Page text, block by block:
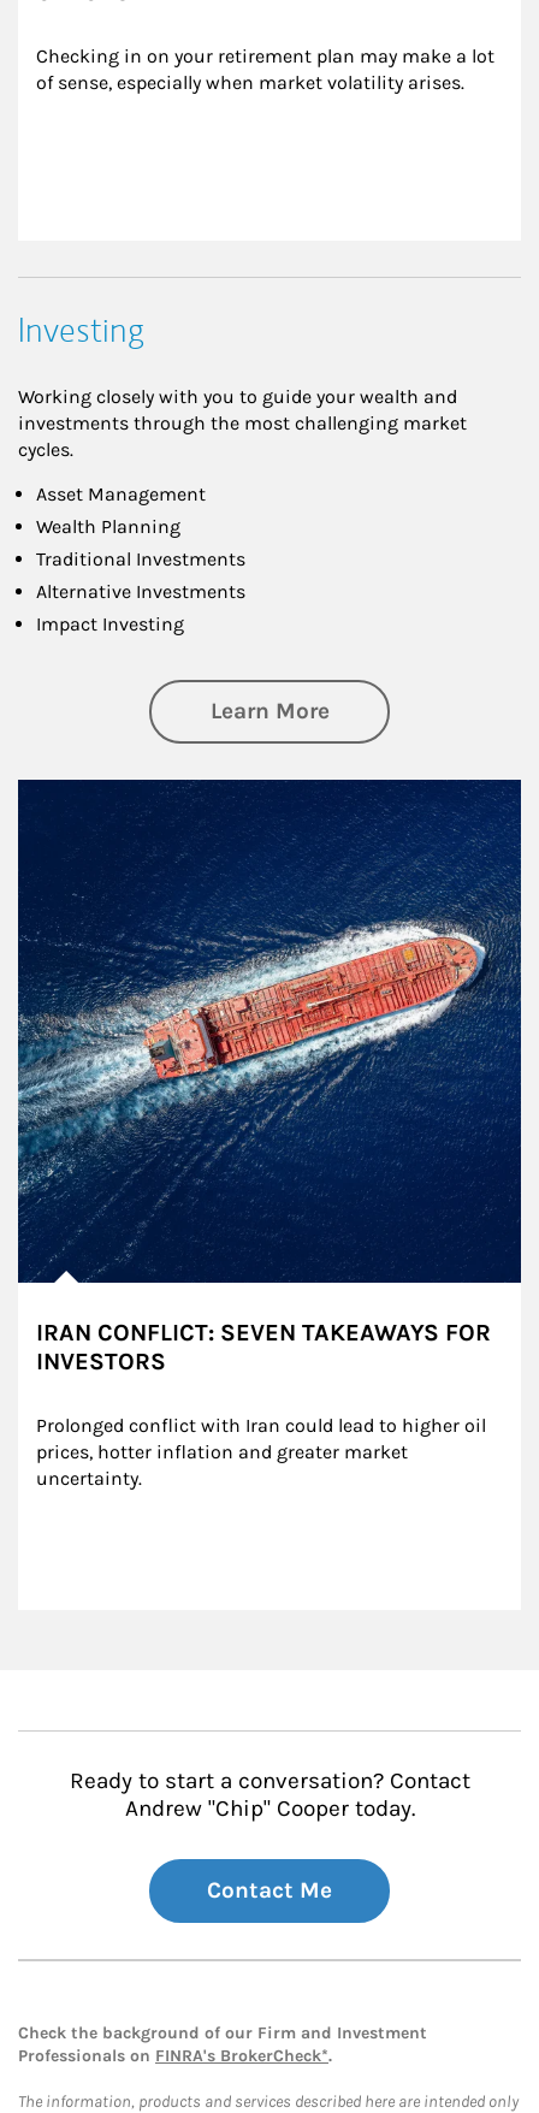
Checking in on your retirement plan may make a lot
of sense, especially when market volatility arises.
Investing
Working closely with you to guide your wealth and
investments through the most challenging market
cycles.
Asset Management
Wealth Planning
Traditional Investments
Alternative Investments
Impact Investing
Learn Moreabout Investing
IRAN CONFLICT: SEVEN TAKEAWAYS FOR
INVESTORS
Prolonged conflict with Iran could lead to higher oil
prices, hotter inflation and greater market
uncertainty.
Ready to start a conversation? Contact
Andrew "Chip" Cooper today.
Contact Me
Check the background of our Firm and Investment
Professionals on FINRA's BrokerCheck*.
The information, products and services described here are intended only